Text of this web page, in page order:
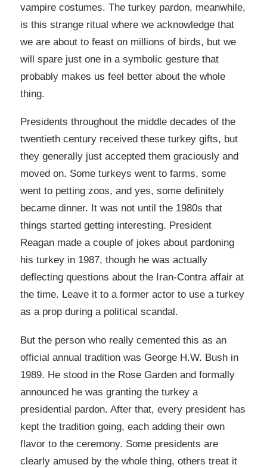
vampire costumes. The turkey pardon, meanwhile,
is this strange ritual where we acknowledge that
we are about to feast on millions of birds, but we
will spare just one in a symbolic gesture that
probably makes us feel better about the whole
thing.
Presidents throughout the middle decades of the
twentieth century received these turkey gifts, but
they generally just accepted them graciously and
moved on. Some turkeys went to farms, some
went to petting zoos, and yes, some definitely
became dinner. It was not until the 1980s that
things started getting interesting. President
Reagan made a couple of jokes about pardoning
his turkey in 1987, though he was actually
deflecting questions about the Iran-Contra affair at
the time. Leave it to a former actor to use a turkey
as a prop during a political scandal.
But the person who really cemented this as an
official annual tradition was George H.W. Bush in
1989. He stood in the Rose Garden and formally
announced he was granting the turkey a
presidential pardon. After that, every president has
kept the tradition going, each adding their own
flavor to the ceremony. Some presidents are
clearly amused by the whole thing, others treat it